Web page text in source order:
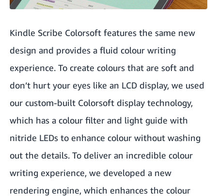
Kindle Scribe Colorsoft features the same new
design and provides a fluid colour writing
experience. To create colours that are soft and
don’t hurt your eyes like an LCD display, we used
our custom-built Colorsoft display technology,
which has a colour filter and light guide with
nitride LEDs to enhance colour without washing
out the details. To deliver an incredible colour
writing experience, we developed a new
rendering engine, which enhances the colour